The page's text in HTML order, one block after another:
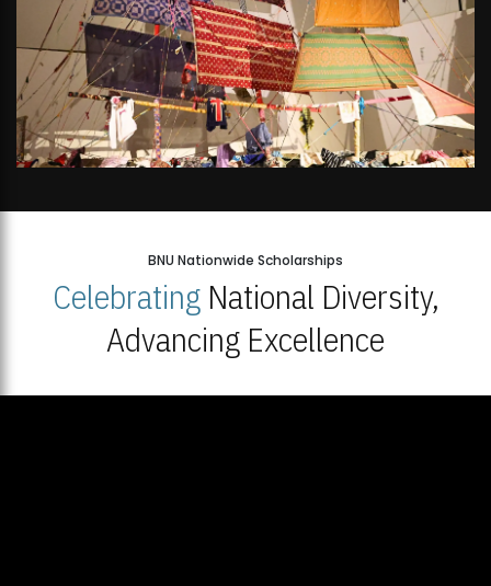
BNU Nationwide Scholarships
CelebratingNational Diversity,
Advancing Excellence